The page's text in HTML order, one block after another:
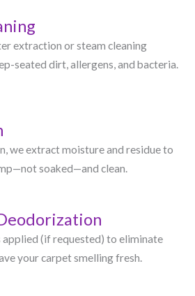
extraction or steam cleaning
seated dirt, allergens, and bacteria.
we extract moisture and residue to
soaked—and clean.
(if requested) to eliminate
your carpet smelling fresh.